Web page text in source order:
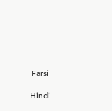
Farsi
Hindi